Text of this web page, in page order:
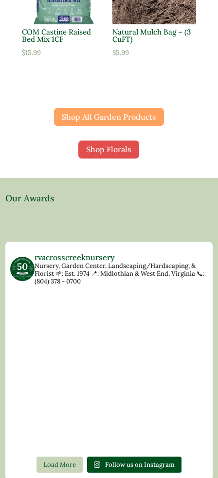
COM Castine Raised
Bed Mix 1CF
$15.99
Natural Mulch Bag – (3
CuFT)
$5.99
Shop All Garden Products
Shop Florals
Our Awards
rvacrosscreeknursery
Nursery, Garden Center, Landscaping/Hardscaping, &
Florist🌱: Est. 1974 📍: Midlothian & West End, Virginia 📞:
(804) 378 - 0700
Load More Follow us on Instagram